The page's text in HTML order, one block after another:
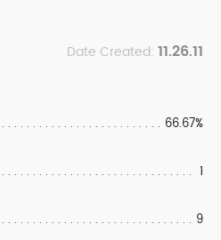
Date Created: 11.26.11
66.67%
1
9